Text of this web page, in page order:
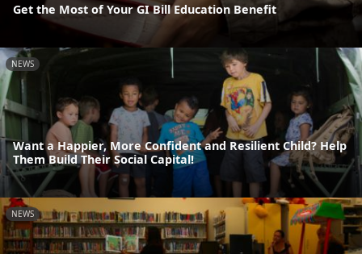
Get the Most of Your GI Bill Education Benefit
NEWS
Want a Happier, More Confident and Resilient Child? Help
Them Build Their Social Capital!
NEWS